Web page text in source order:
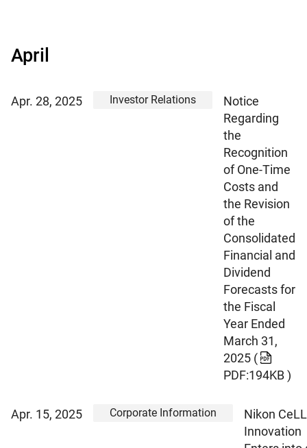
April
Apr. 28, 2025 Investor Relations
Notice
Regarding
the
Recognition
of One-Time
Costs and
the Revision
of the
Consolidated
Financial and
Dividend
Forecasts for
the Fiscal
Year Ended
March 31,
2025 (
PDF:194KB )
Apr. 15, 2025 Corporate Information
Nikon CeLL
Innovation